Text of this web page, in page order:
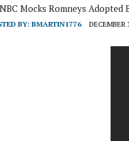
Mocks Romneys Adopted
BY: BMARTIN1776 DECEMBER